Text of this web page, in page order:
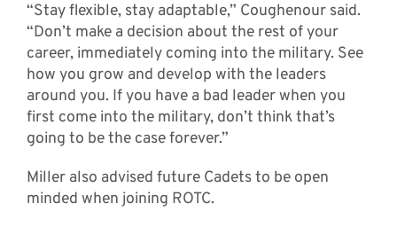
“Stay flexible, stay adaptable,” Coughenour said.
“Don’t make a decision about the rest of your
career, immediately coming into the military. See
how you grow and develop with the leaders
around you. If you have a bad leader when you
first come into the military, don’t think that’s
going to be the case forever.”
Miller also advised future Cadets to be open
minded when joining ROTC.